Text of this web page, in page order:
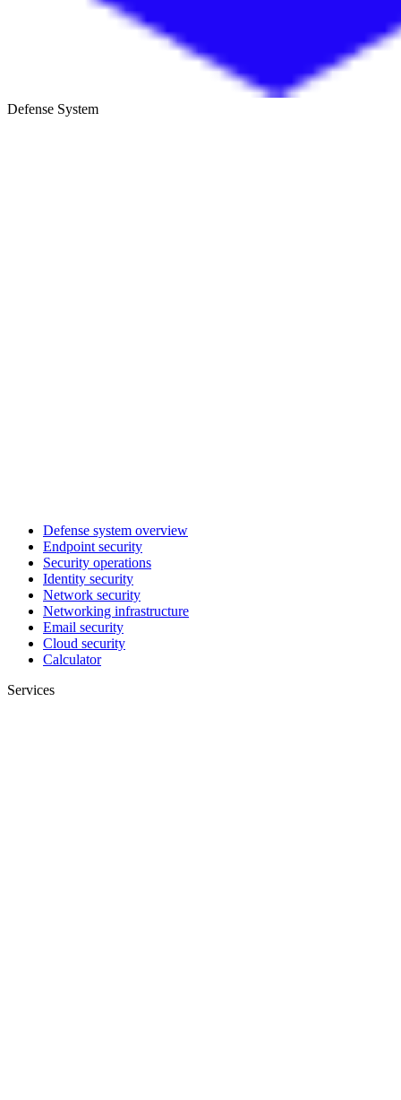
Defense System
Defense system overview
Endpoint security
Security operations
Identity security
Network security
Networking infrastructure
Email security
Cloud security
Calculator
Services